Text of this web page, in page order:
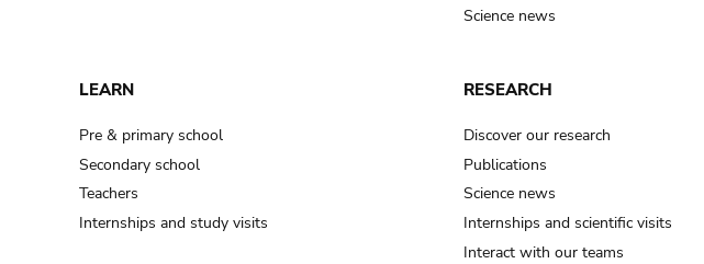
Science news
LEARN
Pre & primary school
Secondary school
Teachers
Internships and study visits
RESEARCH
Discover our research
Publications
Science news
Internships and scientific visits
Interact with our teams